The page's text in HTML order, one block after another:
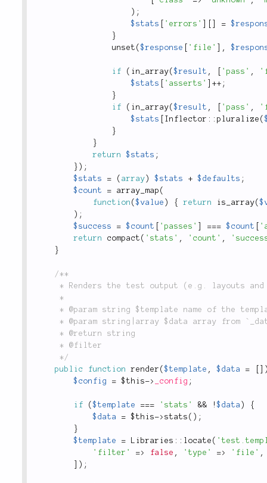
) ;
$stats
'errors' =
}
unset ($response 'file' ,
if ( in_array($result , 'pass' ,
$stats
'asserts' ++ ;
}
if
( in_array($result , 'pass' ,
$stats
Inflector :: pluralize (
}
}
return
$stats ;
} ) ;
$stats
= ( array ) $stats + $defaults ;
$count
= array_map (
function ($value ) { return is_array(
) ;
$success
= $count 'passes' === $count
return
compact ( 'stats' , 'count' ,
}
/**
	 */
public
function render ($template , $data =
$config
= $this-> _config ;
if ($template === 'stats' && !$data )
{
$data
= $this-> stats ( ) ;
}
$template
= Libraries :: locate (
'filter'
=> false , 'type' => 'file' ,
) ;